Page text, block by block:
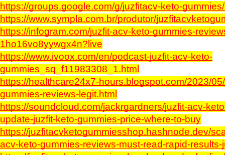
https://groups.google.com/g/juzfitacv-keto-
https://www.sympla.com.br/produtor/
https://infogram.com/juzfit-acv-keto-gummies-
1ho16vo8yywgx4n?live
https://www.ivoox.com/en/podcast-juzfit-acv-keto-
gummies_sq_f11983308_1.html
https://healthcare24x7-hours.blogspot.com/2023/
gummies-reviews-legit.html
https://soundcloud.com/jackrgardners/juzfit-acv-
update-juzfit-keto-gummies-price-where-to-buy
https://juzfitacvketogummiesshop.hashnode.dev/
acv-keto-gummies-reviews-must-read-rapid-